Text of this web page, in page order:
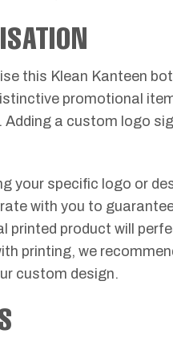
this Klean Kanteen
promotional
Adding a custom logo
your specific logo or
with you to
printed product will
printing, we
custom design.